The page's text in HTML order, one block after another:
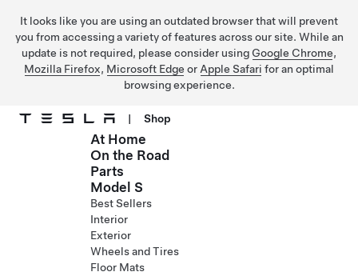
It looks like you are using an outdated browser that will prevent
you from accessing a variety of features across our site. While an
update is not required, please consider using Google Chrome,
Mozilla Firefox, Microsoft Edge or Apple Safari for an optimal
browsing experience.
Skip to main content
| Shop
At Home
On the Road
Parts
Model S
Best Sellers
Interior
Exterior
Wheels and Tires
Floor Mats